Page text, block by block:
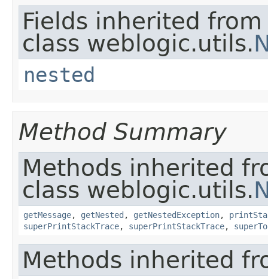
Fields inherited from
class weblogic.utils.
nested
Method Summary
Methods inherited
class weblogic.utils.
getMessage, getNested , getNestedException,
superPrintStackTrace, superPrintStackTrace,
Methods inherited